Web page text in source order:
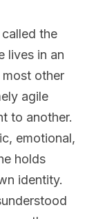
the
lives in an
other
agile
to another.
emotional,
holds
identity.